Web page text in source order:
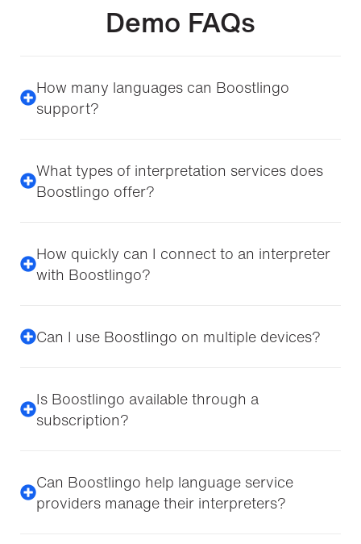
Demo FAQs
How many languages can Boostlingo
support?
What types of interpretation services does
Boostlingo offer?
How quickly can I connect to an interpreter
with Boostlingo?
Can I use Boostlingo on multiple devices?
Is Boostlingo available through a
subscription?
Can Boostlingo help language service
providers manage their interpreters?